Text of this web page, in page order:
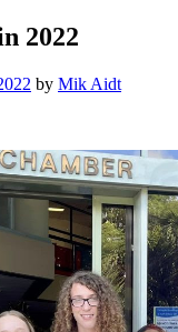
2022
by Mik Aidt